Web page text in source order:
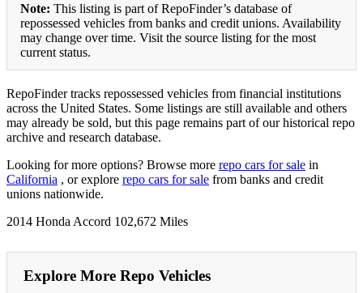
Note: This listing is part of RepoFinder’s database of
repossessed vehicles from banks and credit unions. Availability
may change over time. Visit the source listing for the most
current status.
RepoFinder tracks repossessed vehicles from financial institutions
across the United States. Some listings are still available and others
may already be sold, but this page remains part of our historical repo
archive and research database.
Looking for more options? Browse more repo cars for sale in
California , or explore repo cars for sale from banks and credit
unions nationwide.
2014 Honda Accord 102,672 Miles
Explore More Repo Vehicles